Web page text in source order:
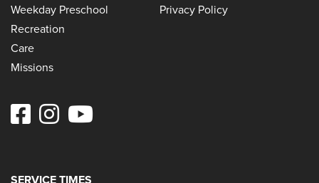
Weekday Preschool
Recreation
Care
Missions
Privacy Policy
SERVICE TIMES